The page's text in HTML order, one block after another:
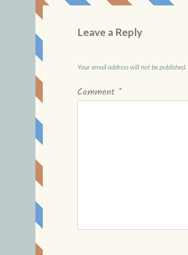
Leave a Reply
Your email address will not be published.
Comment *